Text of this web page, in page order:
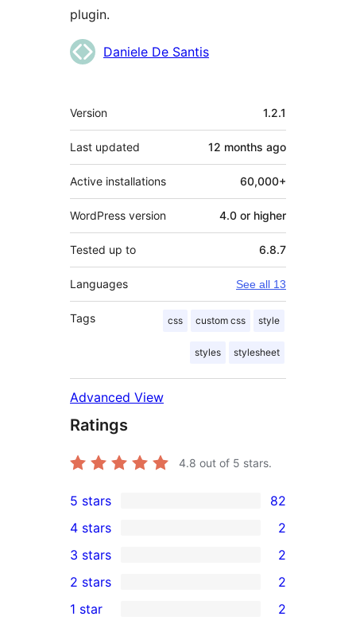
plugin.
Contributors
Daniele De Santis
Meta
Version 1.2.1
Last updated 12 months ago
Active installations 60,000+
WordPress version 4.0 or higher
Tested up to 6.8.7
Languages See all 13
Tags css custom css style
styles stylesheet
Advanced View
Ratings
4.8 out of 5 stars.
82
5-
star
reviews
5 stars 82
4-
star
reviews
4 stars 2
2
3-
star
3 stars 2
2-
2 stars 2
1 star 2